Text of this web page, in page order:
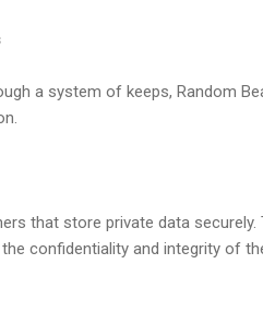
a system of keeps, Random
that store private data
confidentiality and integrity of